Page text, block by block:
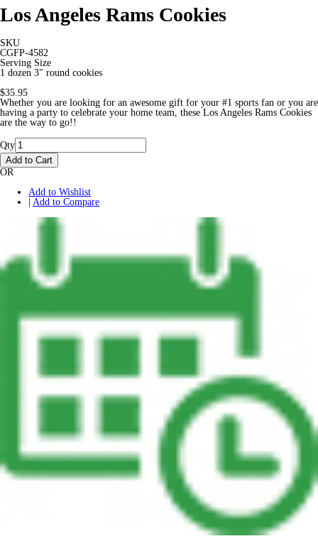
Los Angeles Rams Cookies
SKU
CGFP-4582
Serving Size
1 dozen 3" round cookies
$35.95
Whether you are looking for an awesome gift for your #1 sports fan or you are
having a party to celebrate your home team, these Los Angeles Rams Cookies
are the way to go!!
Qty
Add to Cart
OR
Add to Wishlist
| Add to Compare